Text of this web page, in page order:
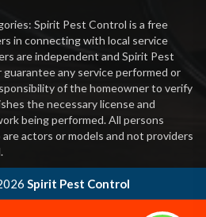
Spirit Pest Control is a free
in connecting with local service
are independent and Spirit Pest
any service performed or
of the homeowner to verify
the necessary license and
being performed. All persons
actors or models and not providers
Spirit Pest Control